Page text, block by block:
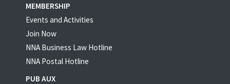
MEMBERSHIP
Events and Activities
Join Now
NNA Business Law Hotline
NNA Postal Hotline
PUB AUX